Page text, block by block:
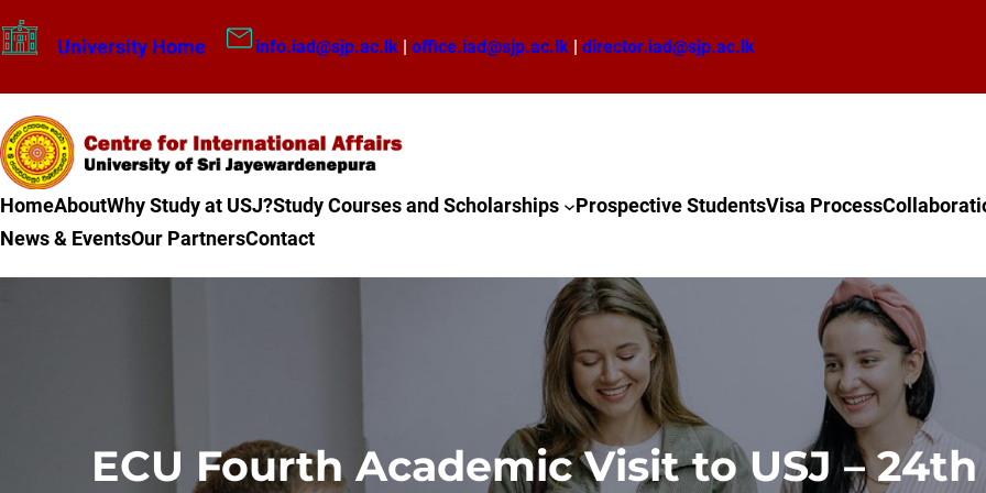
Skip
to
University Home info.iad@sjp.ac.lk | office.iad@sjp.ac.lk | director.iad@sjp.ac.lk
HomeAboutWhy Study at USJ?Study Courses and Scholarships Prospective StudentsVisa Process
News & EventsOur PartnersContact
ECU Fourth Academic Visit to USJ –